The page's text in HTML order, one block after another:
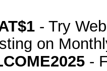
- Try
on
-